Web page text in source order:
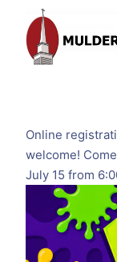
Online
welcome!
July 15 from